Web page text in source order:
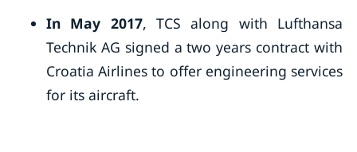
In May 2017, TCS along with Lufthansa
Technik AG signed a two years contract with
Croatia Airlines to offer engineering services
for its aircraft.